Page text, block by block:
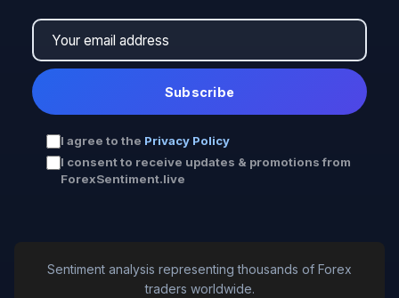
Subscribe
I agree to the Privacy Policy
I consent to receive updates & promotions from
ForexSentiment.live
Sentiment analysis representing thousands of Forex
traders worldwide.